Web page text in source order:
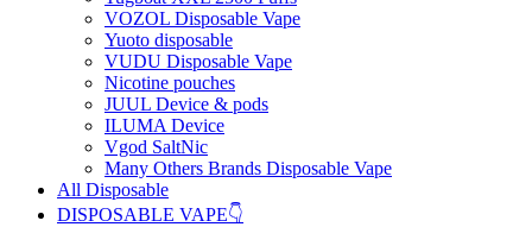
VOZOL Disposable Vape
Yuoto disposable
VUDU Disposable Vape
Nicotine pouches
JUUL Device & pods
ILUMA Device
Vgod SaltNic
Many Others Brands Disposable Vape
All Disposable
DISPOSABLE VAPE👇